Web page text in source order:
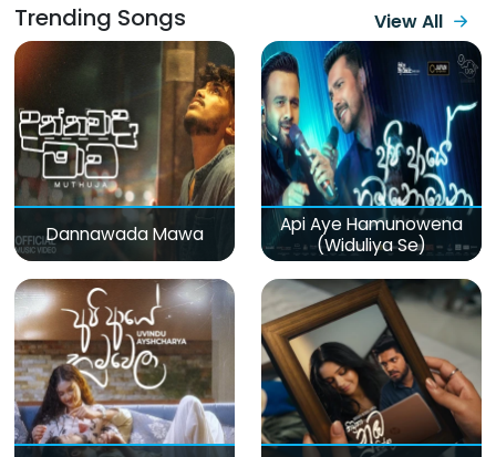
Trending Songs View All
Dannawada Mawa
Api Aye Hamunowena
(Widuliya Se)